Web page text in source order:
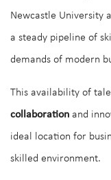
Newcastle University
a steady pipeline of
demands of modern
This availability of
collaboration and
ideal location for
skilled environment.